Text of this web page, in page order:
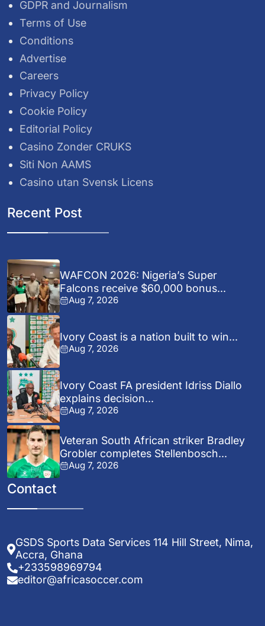
GDPR and Journalism
Terms of Use
Conditions
Advertise
Careers
Privacy Policy
Cookie Policy
Editorial Policy
Casino Zonder CRUKS
Siti Non AAMS
Casino utan Svensk Licens
Recent Post
WAFCON 2026: Nigeria’s Super
Falcons receive $60,000 bonus...
Aug 7, 2026
Ivory Coast is a nation built to win...
Aug 7, 2026
Ivory Coast FA president Idriss Diallo
explains decision...
Aug 7, 2026
Veteran South African striker Bradley
Grobler completes Stellenbosch...
Aug 7, 2026
Contact
GSDS Sports Data Services 114 Hill Street, Nima,
Accra, Ghana
+233598969794
editor@africasoccer.com